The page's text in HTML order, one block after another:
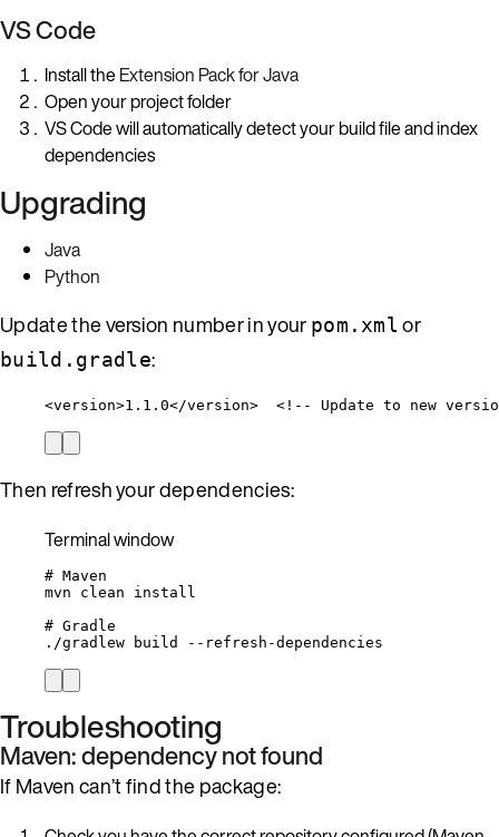
VS Code
Install theExtension Pack for Java
Open your project folder
VS Code will automatically detect your build file and index
dependencies
Upgrading
Java
Python
Update the version number in your pom.xmlor
build.gradle:
<version>1.1.0</version> <!-- Update to new
Then refresh your dependencies:
Terminal window
# Maven
mvn
clean
install
# Gradle
./gradlew
build --refresh-dependencies
Troubleshooting
Maven: dependency not found
If Maven can’t find the package: